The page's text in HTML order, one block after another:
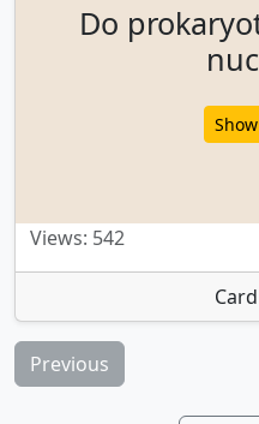
Do
Views: 542
Previous